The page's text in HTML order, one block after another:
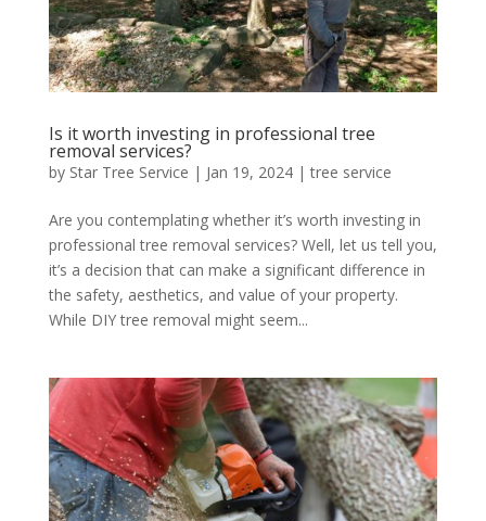
Is it worth investing in professional tree
removal services?
by Star Tree Service | Jan 19, 2024|tree service
Are you contemplating whether it’s worth investing in
professional tree removal services? Well, let us tell you,
it’s a decision that can make a significant difference in
the safety, aesthetics, and value of your property.
While DIY tree removal might seem...